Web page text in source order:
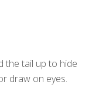
the tail up to hide
draw on eyes.